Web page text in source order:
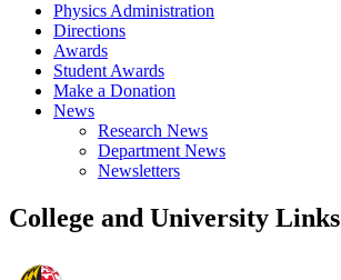
Physics Administration
Directions
Awards
Student Awards
Make a Donation
News
Research News
Department News
Newsletters
College and University Links